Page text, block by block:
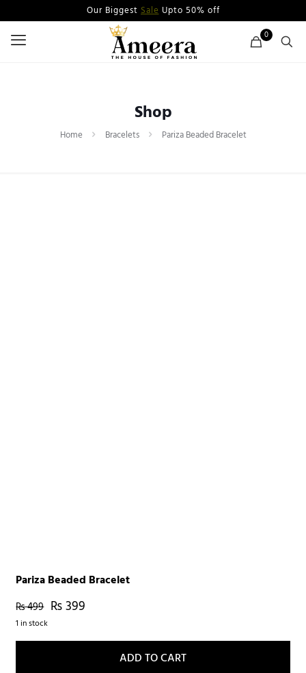
Our Biggest SaleUpto 50% off
0
Shop
Home Bracelets Pariza Beaded Bracelet
Pariza Beaded Bracelet
₨499 ₨399
1 in stock
ADD TO CART